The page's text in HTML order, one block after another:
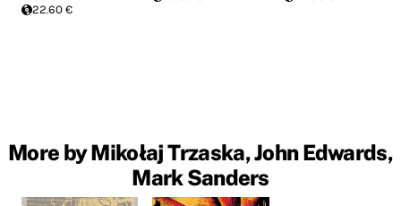
22.60 €
More by Mikołaj Trzaska, John Edwards,
Mark Sanders